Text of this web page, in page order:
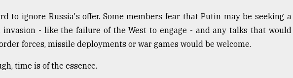
to ignore Russia's offer. Some members fear that Putin may be seeking a
- like the failure of the West to engage - and any talks that would
forces, missile deployments or war games would be welcome.
time is of the essence.